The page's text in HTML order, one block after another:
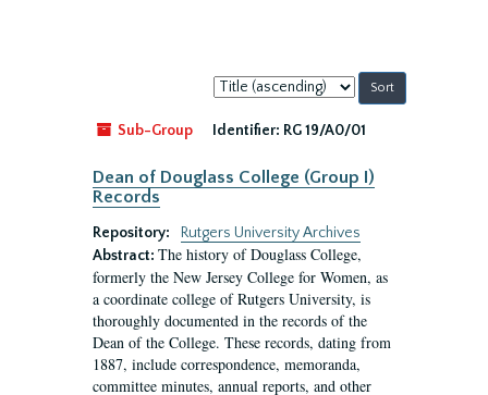
Sort
by:
Sub-Group
Identifier: RG 19/A0/01
Dean of Douglass College (Group I)
Records
Repository:
Rutgers University Archives
Abstract: The history of Douglass College,
formerly the New Jersey College for Women, as
a coordinate college of Rutgers University, is
thoroughly documented in the records of the
Dean of the College. These records, dating from
1887, include correspondence, memoranda,
committee minutes, annual reports, and other